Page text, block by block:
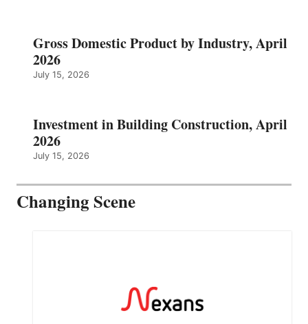
Gross Domestic Product by Industry, April
2026
July 15, 2026
Investment in Building Construction, April
2026
July 15, 2026
Changing Scene